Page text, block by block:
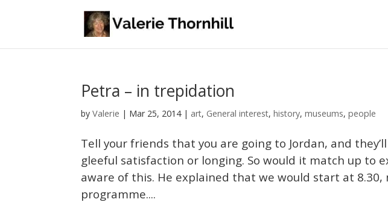
Petra – in trepidation
byValerie | Mar 25, 2014| art, General interest,history,museums,people
Tell your friends that you are going to Jordan, and
gleeful satisfaction or longing. So would it match up to
aware of this. He explained that we would start at 8.30,
programme....